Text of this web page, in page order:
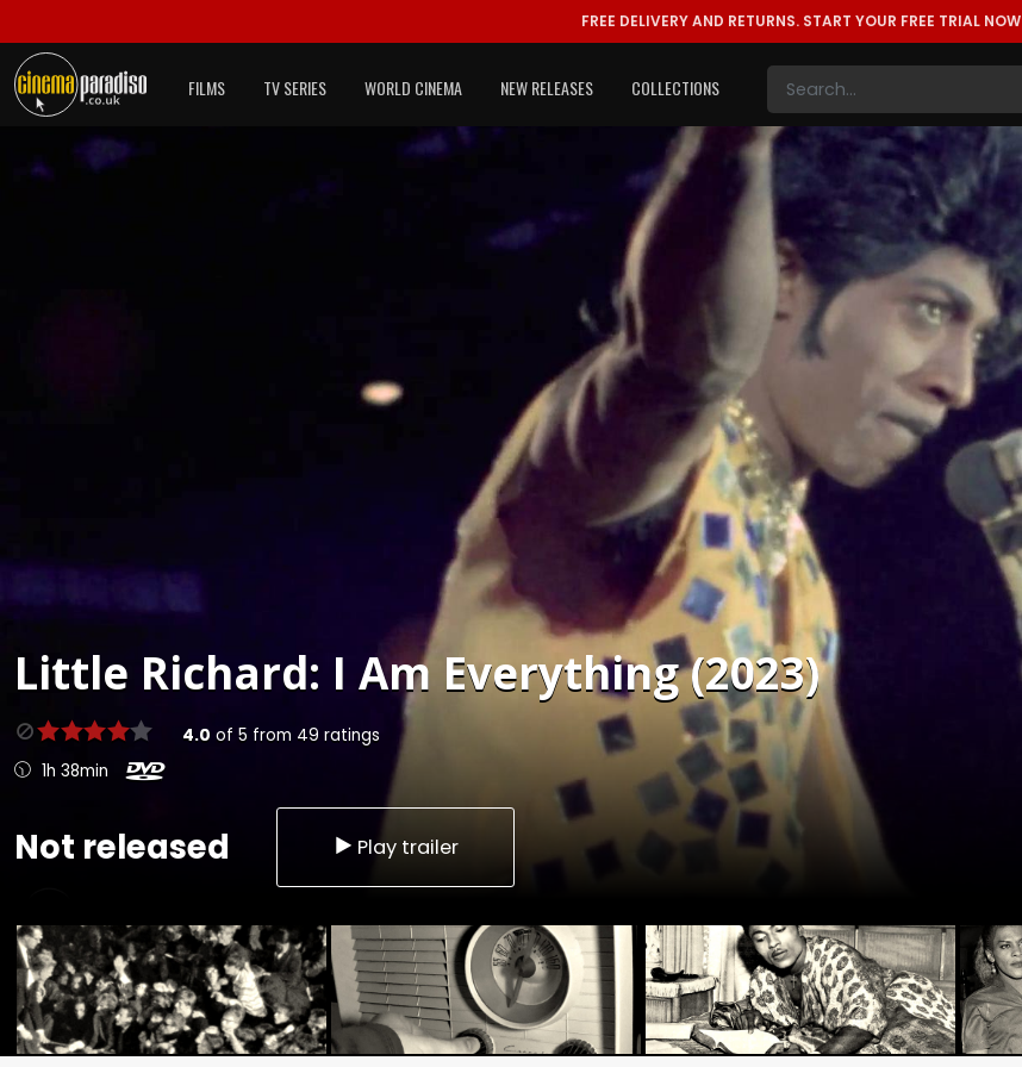
FREE DELIVERY AND RETURNS. START YOUR FREE TRIAL NOW
FILMS TV SERIES WORLD CINEMA NEW RELEASES COLLECTIONS
Little Richard: I Am Everything (2023)
4.0 of 5 from 49 ratings
1h 38min
Not released Play trailer